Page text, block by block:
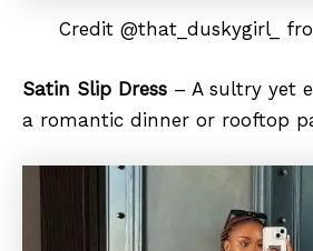
Credit @that_duskygirl_
Satin Slip Dress – A sultry yet
a romantic dinner or rooftop